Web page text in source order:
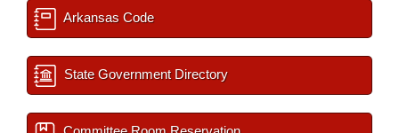
Arkansas Code
State Government Directory